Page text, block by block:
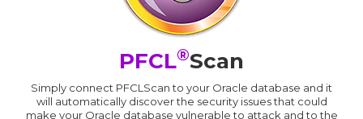
PFCL®Scan
Simply connect PFCLScan to your Oracle database and it
will automatically discover the security issues that could
make your Oracle database vulnerable to attack and to the